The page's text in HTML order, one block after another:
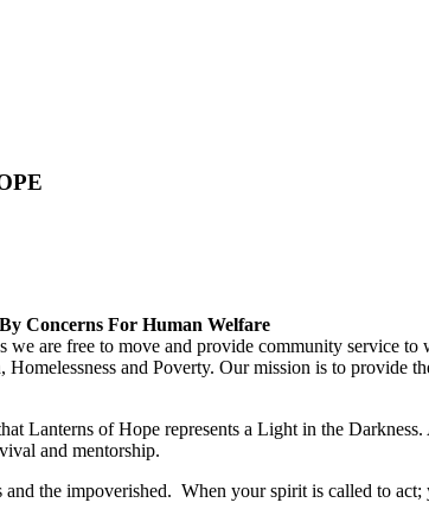
Concerns For Human Welfare
we are free to move and provide community service
and Poverty. Our mission is to provide
Lanterns of Hope represents a Light in the
and mentorship.
and the impoverished. When your spirit is called to